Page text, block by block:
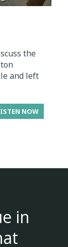
the
and left
NOW
in